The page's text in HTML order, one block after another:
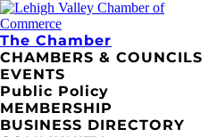
The Chamber
CHAMBERS & COUNCILS
EVENTS
Public Policy
MEMBERSHIP
BUSINESS DIRECTORY